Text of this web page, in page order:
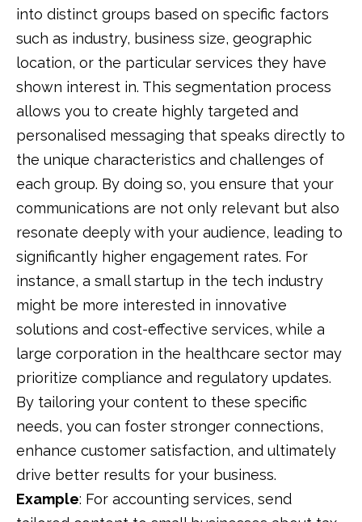
into distinct groups based on specific factors
such as industry, business size, geographic
location, or the particular services they have
shown interest in. This segmentation process
allows you to create highly targeted and
personalised messaging that speaks directly to
the unique characteristics and challenges of
each group. By doing so, you ensure that your
communications are not only relevant but also
resonate deeply with your audience, leading to
significantly higher engagement rates. For
instance, a small startup in the tech industry
might be more interested in innovative
solutions and cost-effective services, while a
large corporation in the healthcare sector may
prioritize compliance and regulatory updates.
By tailoring your content to these specific
needs, you can foster stronger connections,
enhance customer satisfaction, and ultimately
drive better results for your business.
Example: For accounting services, send